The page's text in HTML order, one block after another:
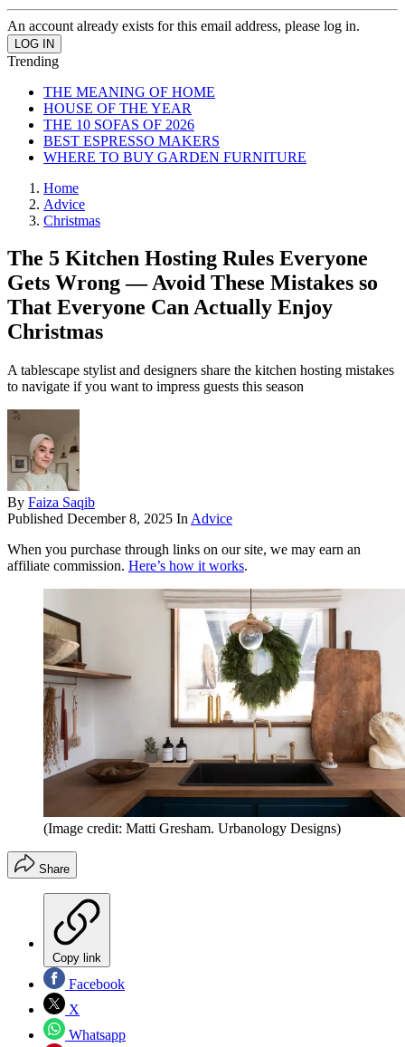
An account already exists for this email address, please log in.
Trending
THE MEANING OF HOME
HOUSE OF THE YEAR
THE 10 SOFAS OF 2026
BEST ESPRESSO MAKERS
WHERE TO BUY GARDEN FURNITURE
Home
Advice
Christmas
The 5 Kitchen Hosting Rules Everyone
Gets Wrong — Avoid These Mistakes so
That Everyone Can Actually Enjoy
Christmas
A tablescape stylist and designers share the kitchen hosting mistakes
to navigate if you want to impress guests this season
By Faiza Saqib
Published December 8, 2025 In Advice
When you purchase through links on our site, we may earn an
affiliate commission. Here’s how it works.
(Image credit: Matti Gresham. Urbanology Designs)
Share
Copy link
Facebook
X
Whatsapp